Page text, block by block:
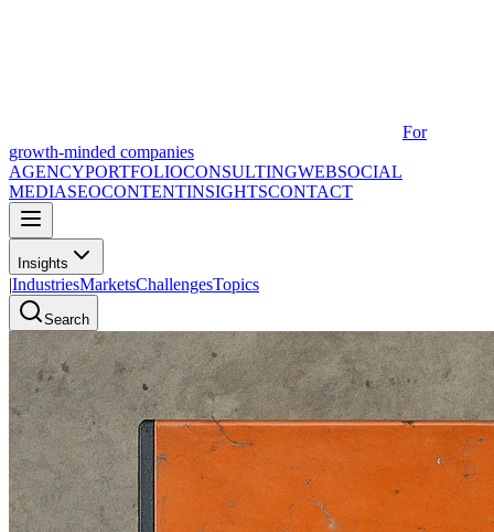
For
growth-minded companies
AGENCYPORTFOLIOCONSULTINGWEBSOCIAL
MEDIASEOCONTENTINSIGHTSCONTACT
Insights
|IndustriesMarketsChallengesTopics
Search